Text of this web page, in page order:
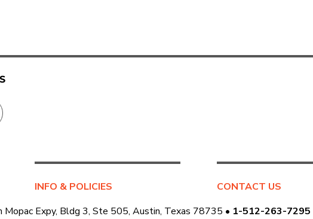
INFO & POLICIES CONTACT US
Expy, Bldg 3, Ste 505, Austin, Texas 78735 • 1-512-263-7295